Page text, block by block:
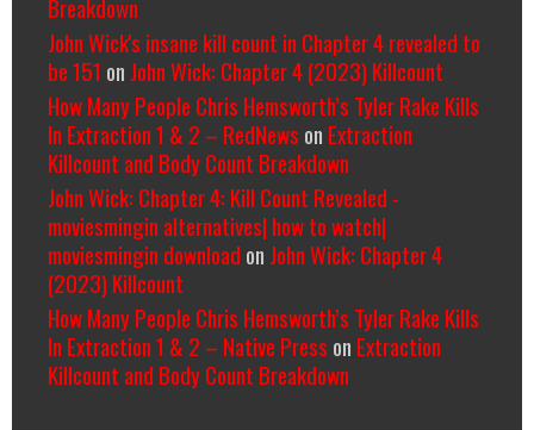
Breakdown
John Wick's insane kill count in Chapter 4 revealed to
be 151 on John Wick: Chapter 4 (2023) Killcount
How Many People Chris Hemsworth’s Tyler Rake Kills
In Extraction 1 & 2 – RedNews on Extraction
Killcount and Body Count Breakdown
John Wick: Chapter 4: Kill Count Revealed -
moviesmingin alternatives| how to watch|
moviesmingin download on John Wick: Chapter 4
(2023) Killcount
How Many People Chris Hemsworth’s Tyler Rake Kills
In Extraction 1 & 2 – Native Press on Extraction
Killcount and Body Count Breakdown